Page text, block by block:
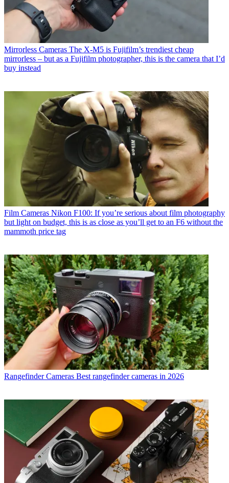
Mirrorless Cameras The X-M5 is Fujifilm’s trendiest cheap
mirrorless – but as a Fujifilm photographer, this is the camera that I’d
buy instead
Film Cameras Nikon F100: If you’re serious about film photography
but light on budget, this is as close as you’ll get to an F6 without the
mammoth price tag
Rangefinder Cameras Best rangefinder cameras in 2026